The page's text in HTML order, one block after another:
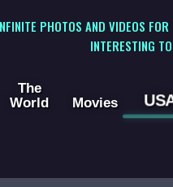
PHOTOS AND VIDEOS
INTERESTING
The
World
Movies